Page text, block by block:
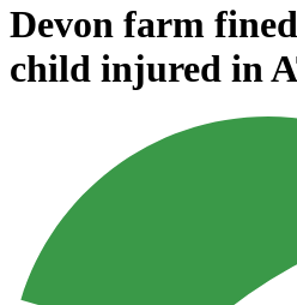
Devon farm
child injured in